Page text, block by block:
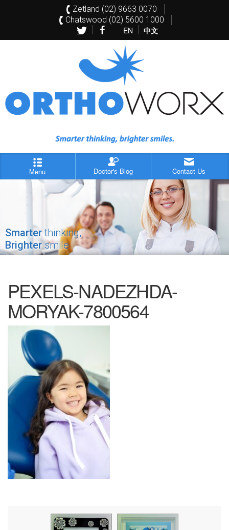
Zetland (02) 9663 0070
Chatswood (02) 5600 1000
EN 中文
Menu Doctor's Blog Contact Us
Smarterthinking,
Brightersmile
PEXELS-NADEZHDA-
MORYAK-7800564